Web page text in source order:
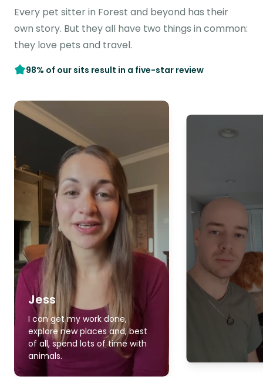
Every pet sitter in Forest and beyond has their
own story. But they all have two things in common:
they love pets and travel.
98% of our sits result in a five-star review
Jess
I can get my work done,
explore new places and, best
of all, spend lots of time with
animals.